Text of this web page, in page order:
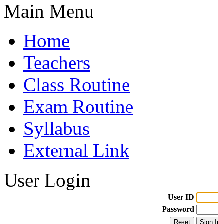
Main Menu
Home
Teachers
Class Routine
Exam Routine
Syllabus
External Link
User Login
User ID
Password